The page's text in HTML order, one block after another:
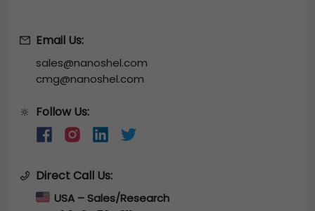
Email Us:
sales@nanoshel.com
cmg@nanoshel.com
🔆 Follow Us:
Direct Call Us:
USA – Sales/Research